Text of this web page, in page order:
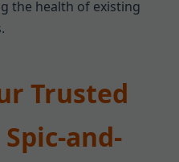
the health of existing
Trusted
and-